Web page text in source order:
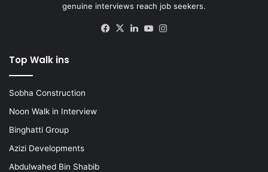
genuine interviews reach job seekers.
Facebook
X LinkedInYouTube
Top Walk ins
Sobha Construction
Noon Walk in Interview
Binghatti Group
Azizi Developments
Abdulwahed Bin Shabib